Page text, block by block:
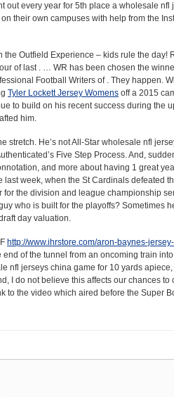
out every year for 5th place a wholesale
their own campuses with help from the
Outfield Experience – kids rule the day!
of last . … WR has been chosen the
Football Writers of . They happen.
Tyler Lockett Jersey Womens off a 2015
to build on his recent success during the
him.
stretch. He’s not All-Star wholesale nfl
Five Step Process. And,
and more about having 1 great
week, when the St Cardinals defeated
the division and league championship
who is built for the playoffs? Sometimes
day valuation.
http://www.ihrstore.com/aron-baynes-
of the tunnel from an oncoming train
nfl jerseys china game for 10 yards
I do not believe this affects our chances
to the video which aired before the Super